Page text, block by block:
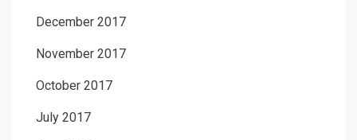
December 2017
November 2017
October 2017
July 2017